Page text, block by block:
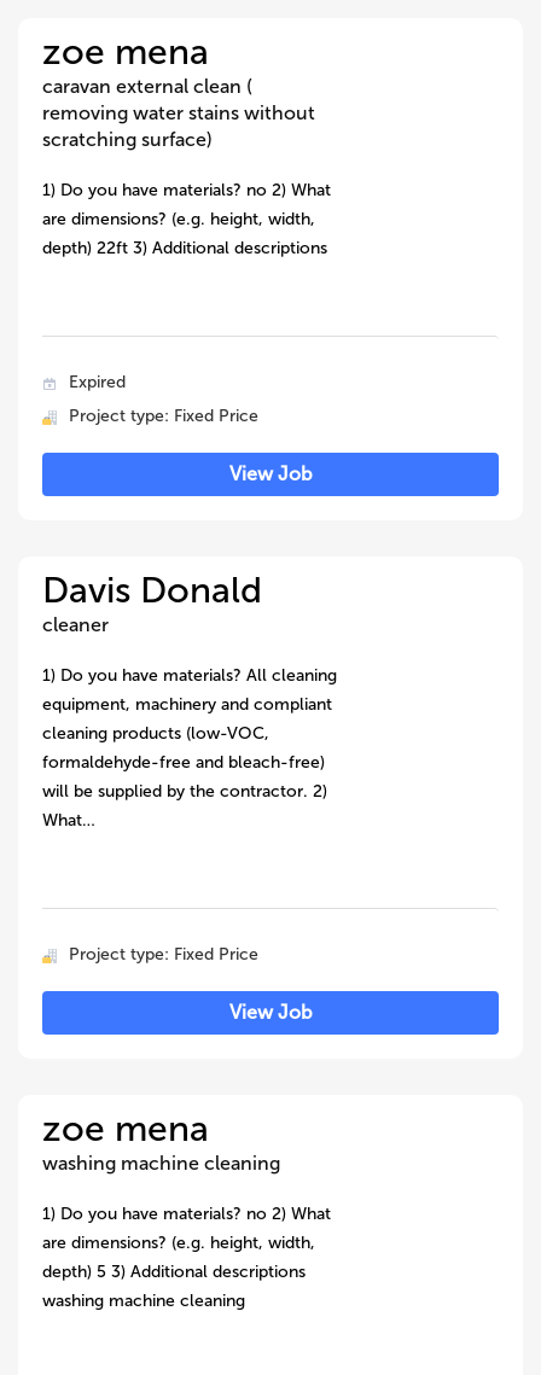
zoe mena
caravan external clean (
removing water stains without
scratching surface)
1) Do you have materials? no 2) What
are dimensions? (e.g. height, width,
depth) 22ft 3) Additional descriptions
Expired
Project type: Fixed Price
View Job
Davis Donald
cleaner
1) Do you have materials? All cleaning
equipment, machinery and compliant
cleaning products (low-VOC,
formaldehyde-free and bleach-free)
will be supplied by the contractor. 2)
What…
Project type: Fixed Price
View Job
zoe mena
washing machine cleaning
1) Do you have materials? no 2) What
are dimensions? (e.g. height, width,
depth) 5 3) Additional descriptions
washing machine cleaning